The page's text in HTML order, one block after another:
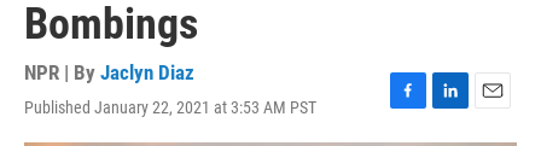
Bombings
NPR | By Jaclyn Diaz
Published January 22, 2021 at 3:53 AM PST
F
a
L
i
E
m